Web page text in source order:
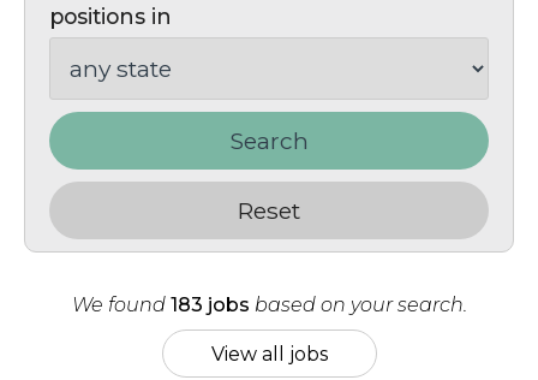
positions in
Search
Reset
We found 183 jobs based on your search.
View all jobs